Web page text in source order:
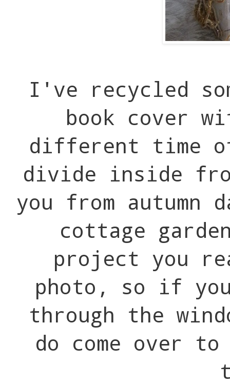
I've recycled
book cover
different time
divide inside
you from autumn
cottage
project you
photo, so if
through the
do come over